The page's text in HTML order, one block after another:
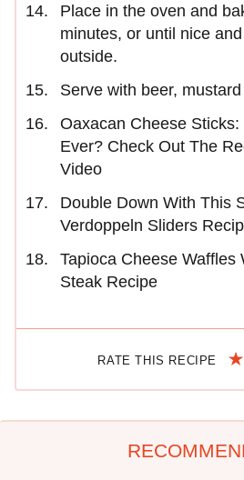
Place in the oven and
minutes, or until nice
outside.
Serve with beer,
Oaxacan Cheese
Ever? Check Out The
Video
Double Down With This
Verdoppeln Sliders
Tapioca Cheese Waffles
Steak Recipe
RATE THIS RECIPE